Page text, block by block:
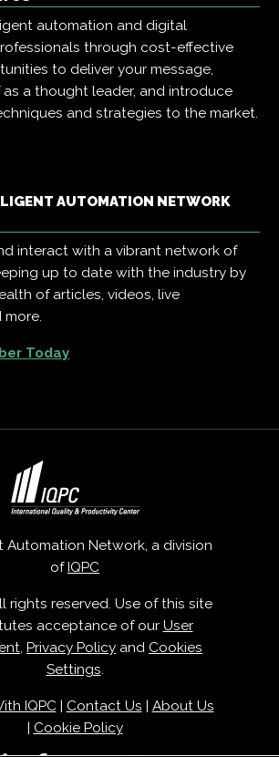
automation and digital
through cost-effective
to deliver your message,
a thought leader, and introduce
and strategies to the market.
AUTOMATION NETWORK
interact with a vibrant network of
up to date with the industry by
of articles, videos, live
more.
Today
Automation Network, a division
ofIQPC
rights reserved. Use of this site
acceptance of our User
, Privacy Policy and Cookies
Settings.
IQPC| Contact Us | About Us
| Cookie Policy